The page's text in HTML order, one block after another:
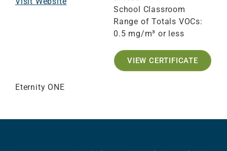
School Classroom
Range of Totals VOCs:
0.5 mg/m³ or less
VIEW CERTIFICATE
Eternity ONE